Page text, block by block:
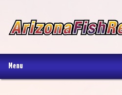
Menu